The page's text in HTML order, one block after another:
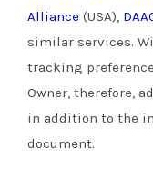
Alliance (USA),
similar services.
tracking
Owner, therefore,
in addition to the
document.